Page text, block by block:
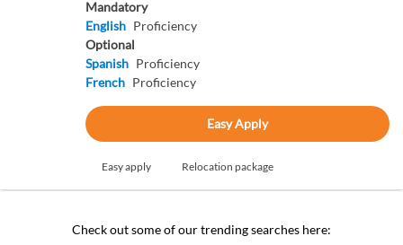
Mandatory
English Proficiency
Optional
Spanish Proficiency
French Proficiency
Easy Apply
Easy apply Relocation package
Check out some of our trending searches here: